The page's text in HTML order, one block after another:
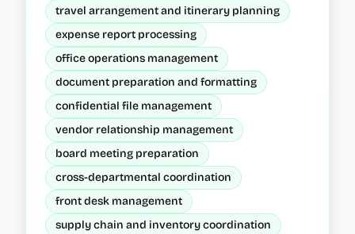
travel arrangement and itinerary planning
expense report processing
office operations management
document preparation and formatting
confidential file management
vendor relationship management
board meeting preparation
cross-departmental coordination
front desk management
supply chain and inventory coordination